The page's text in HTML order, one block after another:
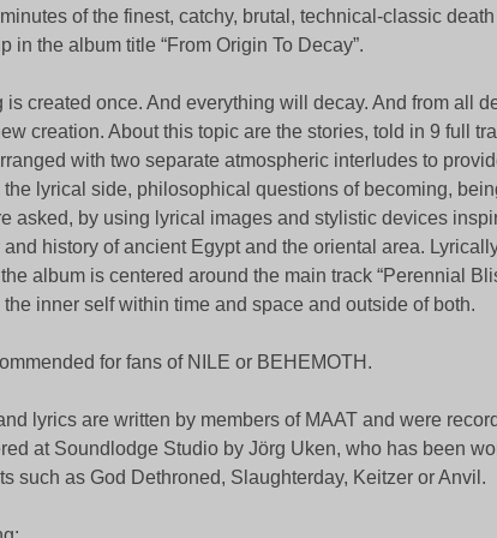
of the finest, catchy, brutal, technical-classic
in the album title “From Origin To Decay”.
is created once. And everything will decay. And from all
creation. About this topic are the stories, told in 9 full
with two separate atmospheric interludes to
the lyrical side, philosophical questions of becoming,
asked, by using lyrical images and stylistic devices
and history of ancient Egypt and the oriental area.
album is centered around the main track “Perennial
the inner self within time and space and outside of both.
for fans of NILE or BEHEMOTH.
lyrics are written by members of MAAT and were
at Soundlodge Studio by Jörg Uken, who has been
such as God Dethroned, Slaughterday, Keitzer or Anvil.